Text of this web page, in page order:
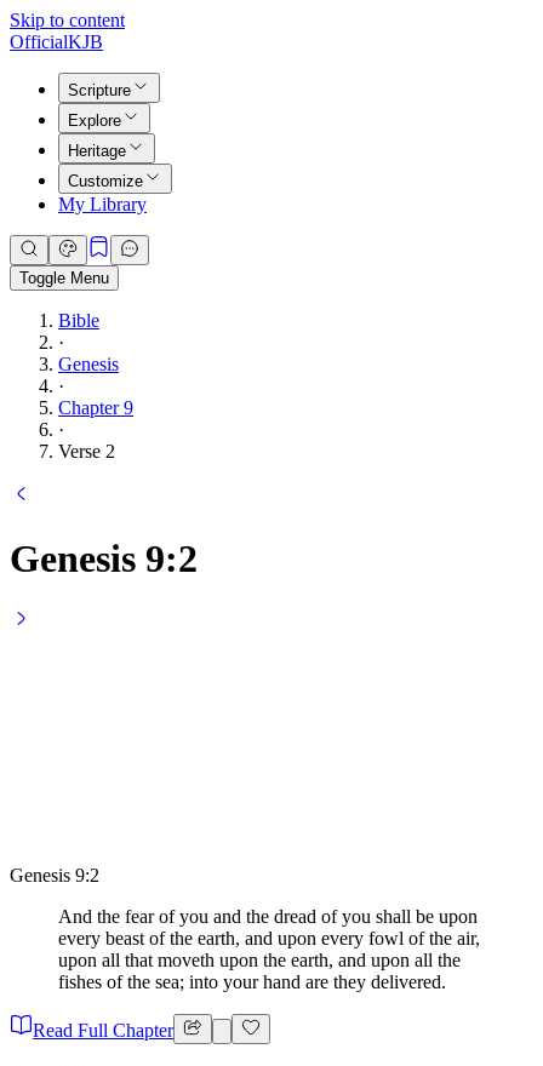
Skip to content
OfficialKJB
Scripture
Explore
Heritage
Customize
My Library
Toggle Menu
Bible
·
Genesis
·
Chapter 9
·
Verse 2
Genesis 9:2
Genesis 9:2
And the fear of you and the dread of you shall be upon
every beast of the earth, and upon every fowl of the air,
upon all that moveth upon the earth, and upon all the
fishes of the sea; into your hand are they delivered.
Read Full Chapter